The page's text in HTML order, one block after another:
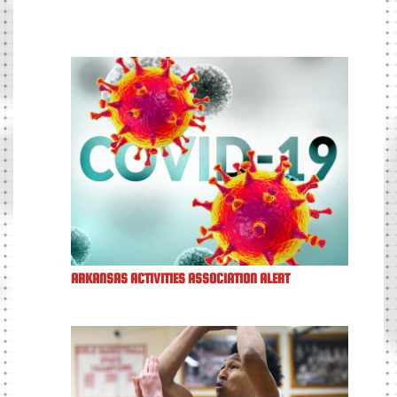
ARKANSAS ACTIVITIES ASSOCIATION ALERT